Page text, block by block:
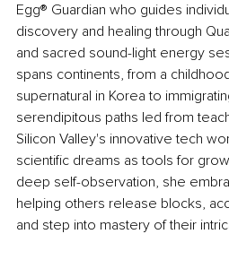
Egg® Guardian who guides
discovery and healing through
and sacred sound-light energy
spans continents, from a
supernatural in Korea to
serendipitous paths led from
Silicon Valley's innovative tech
scientific dreams as tools for
deep self-observation, she
helping others release blocks,
and step into mastery of their